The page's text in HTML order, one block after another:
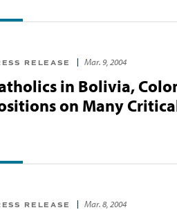
RELEASE Mar. 9, 2004
in Bolivia,
on Many
RELEASE Mar. 8, 2004